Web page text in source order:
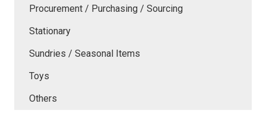
Procurement / Purchasing / Sourcing
Stationary
Sundries / Seasonal Items
Toys
Others